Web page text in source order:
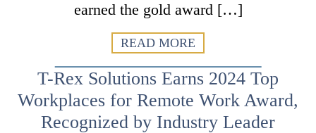
earned the gold award […]
READ MORE
T-Rex Solutions Earns 2024 Top
Workplaces for Remote Work Award,
Recognized by Industry Leader